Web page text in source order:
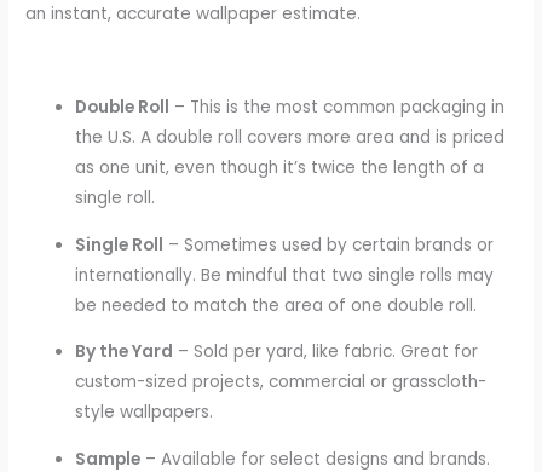
an instant, accurate wallpaper estimate.
Double Roll – This is the most common packaging in
the U.S. A double roll covers more area and is priced
as one unit, even though it’s twice the length of a
single roll.
Single Roll – Sometimes used by certain brands or
internationally. Be mindful that two single rolls may
be needed to match the area of one double roll.
By the Yard – Sold per yard, like fabric. Great for
custom-sized projects, commercial or grasscloth-
style wallpapers.
Sample – Available for select designs and brands.